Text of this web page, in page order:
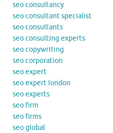
seo consultancy
seo consultant specialist
seo consultants
seo consulting experts
seo copywriting
seo corporation
seo expert
seo expert london
seo experts
seo firm
seo firms
seo global